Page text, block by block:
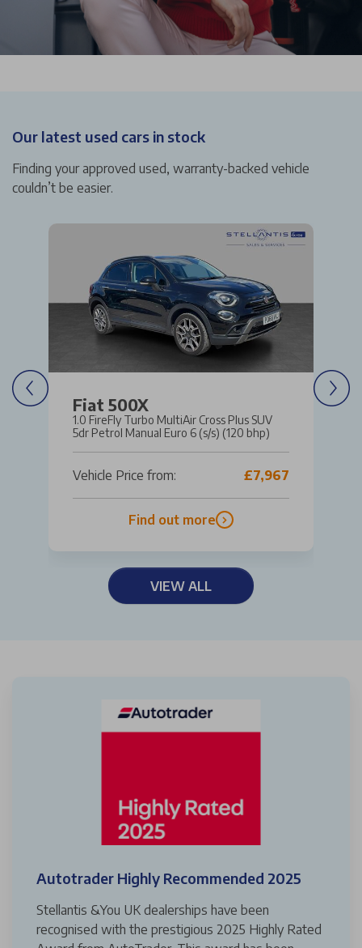
Our latest used cars in stock
Finding your approved used, warranty-backed vehicle
couldn’t be easier.
Fiat 500X
1.0 FireFly Turbo MultiAir Cross Plus SUV
5dr Petrol Manual Euro 6 (s/s) (120 bhp)
Vehicle Price from: £7,967
Find out more
VIEW ALL
Autotrader Highly Recommended 2025
Stellantis &You UK dealerships have been
recognised with the prestigious 2025 Highly Rated